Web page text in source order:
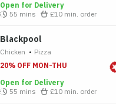
Open for Delivery
55 mins
£10 min. order
Blackpool
Chicken • Pizza
20% OFF MON-THU
Open for Delivery
55 mins
£10 min. order